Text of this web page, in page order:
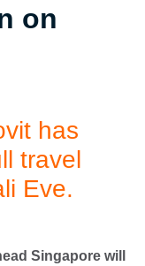
on
has
travel
Eve.
Singapore will